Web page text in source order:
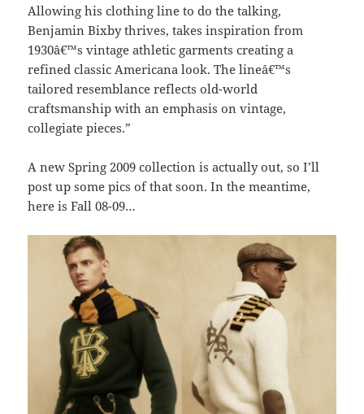
Allowing his clothing line to do the talking,
Benjamin Bixby thrives, takes inspiration from
1930â€™s vintage athletic garments creating a
refined classic Americana look. The lineâ€™s
tailored resemblance reflects old-world
craftsmanship with an emphasis on vintage,
collegiate pieces.”
A new Spring 2009 collection is actually out, so I’ll
post up some pics of that soon. In the meantime,
here is Fall 08-09…